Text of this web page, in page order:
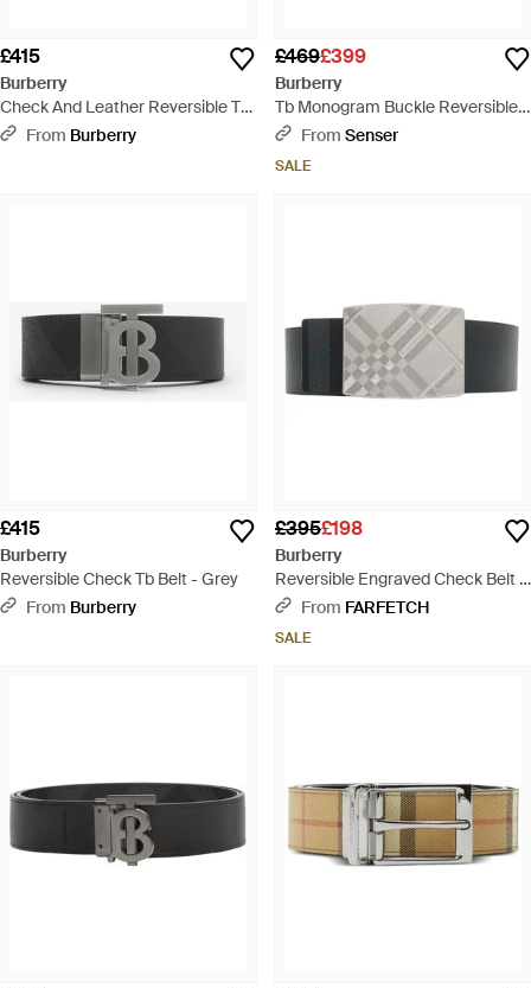
£415
Burberry
Check And Leather Reversible Tb
Belt - Multicolour
From Burberry
£469£399
Burberry
Tb Monogram Buckle Reversible
Belt - White
From Senser
SALE
£415
Burberry
Reversible Check Tb Belt - Grey
From Burberry
£395£198
Burberry
Reversible Engraved Check Belt -
GreyFrom FARFETCH
SALE